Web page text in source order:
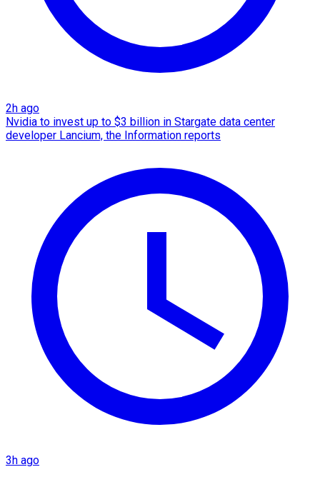
2h ago
Nvidia to invest up to $3 billion in Stargate data center
developer Lancium, the Information reports
3h ago